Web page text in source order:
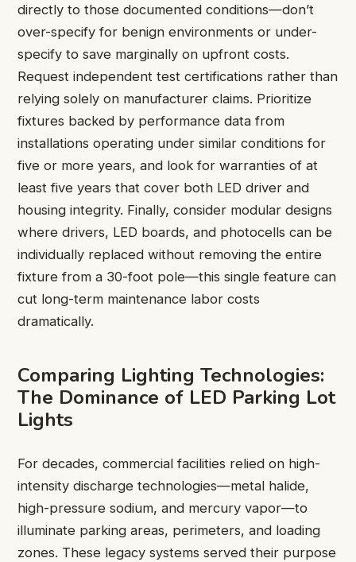
directly to those documented conditions—don’t
over-specify for benign environments or under-
specify to save marginally on upfront costs.
Request independent test certifications rather than
relying solely on manufacturer claims. Prioritize
fixtures backed by performance data from
installations operating under similar conditions for
five or more years, and look for warranties of at
least five years that cover both LED driver and
housing integrity. Finally, consider modular designs
where drivers, LED boards, and photocells can be
individually replaced without removing the entire
fixture from a 30-foot pole—this single feature can
cut long-term maintenance labor costs
dramatically.
Comparing Lighting Technologies:
The Dominance of LED Parking Lot
Lights
For decades, commercial facilities relied on high-
intensity discharge technologies—metal halide,
high-pressure sodium, and mercury vapor—to
illuminate parking areas, perimeters, and loading
zones. These legacy systems served their purpose